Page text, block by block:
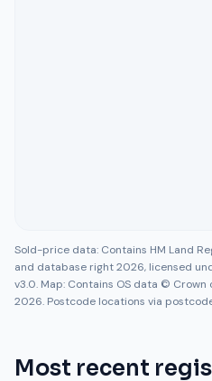
Sold-price data: Contains HM Land
and database right 2026, licensed
v3.0. Map: Contains OS data ©
2026. Postcode locations via
Most recent